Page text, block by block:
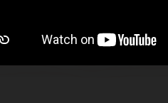
(PDF)